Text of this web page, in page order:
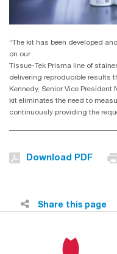
“The kit has been developed
on our
Tissue-Tek Prisma line of
delivering reproducible results
Kennedy, Senior Vice
kit eliminates the need to
continuously providing the
Download PDF
Share this page